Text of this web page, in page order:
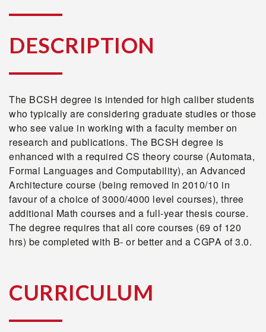
DESCRIPTION
The BCSH degree is intended for high caliber students
who typically are considering graduate studies or those
who see value in working with a faculty member on
research and publications. The BCSH degree is
enhanced with a required CS theory course (Automata,
Formal Languages and Computability), an Advanced
Architecture course (being removed in 2010/10 in
favour of a choice of 3000/4000 level courses), three
additional Math courses and a full-year thesis course.
The degree requires that all core courses (69 of 120
hrs) be completed with B- or better and a CGPA of 3.0.
CURRICULUM